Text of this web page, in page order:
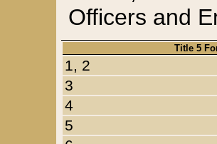
Officers and
Title 5
1, 2
3
4
5